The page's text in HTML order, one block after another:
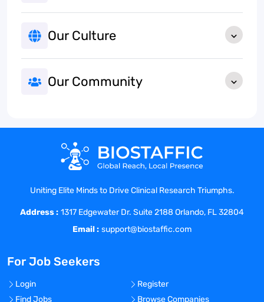
Our Culture
Our Community
Uniting Elite Minds to Drive Clinical Research Triumphs.
Address : 1317 Edgewater Dr. Suite 2188 Orlando, FL 32804
Email : support@biostaffic.com
For Job Seekers
Login
Register
Find Jobs
Browse Companies